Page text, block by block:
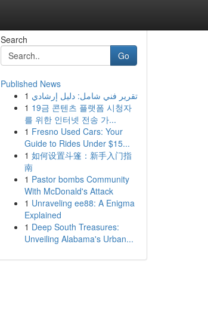
Search
Go
Published News
1 تقرير فني شامل: دليل إرشادي
1 19금 콘텐츠 플랫폼 시청자
를 위한 인터넷 전송 가...
1 Fresno Used Cars: Your
Guide to Rides Under $15...
1 如何设置斗篷：新手入门指
南
1 Pastor bombs Community
With McDonald's Attack
1 Unraveling ee88: A Enigma
Explained
1 Deep South Treasures:
Unveiling Alabama's Urban...